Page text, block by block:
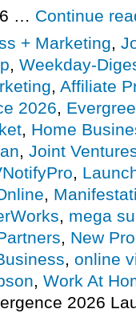
… Continue
+ Marketing,
, Weekday-
, Affiliate
2026,
, Home
, Joint
,
,
, mega
, New
, online
, Work At
2026